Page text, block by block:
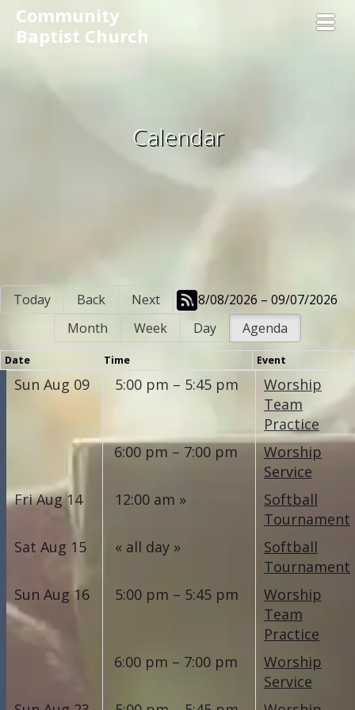
Community
Baptist Church
Calendar
Today Back Next
08/08/2026 – 09/07/2026
Month
Week Day Agenda
Date Time Event
Sun Aug 09 5:00 pm – 5:45 pm
Worship
Team
Practice
6:00 pm – 7:00 pm
Worship
Service
Fri Aug 14
12:00 am
Softball
Tournament
Sat Aug 15
all day
Softball
Tournament
Sun Aug 16
5:00 pm – 5:45 pm
Worship
Team
Practice
6:00 pm – 7:00 pm
Worship
Service